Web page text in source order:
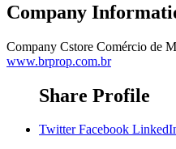
Company
Company Cstore Comércio de
www.brprop.com.br
Share Profile
Twitter Facebook